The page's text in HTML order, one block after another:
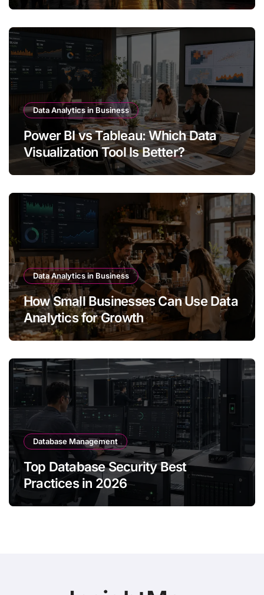
Data Analytics in Business
Power BI vs Tableau: Which Data
Visualization Tool Is Better?
Data Analytics in Business
How Small Businesses Can Use Data
Analytics for Growth
Database Management
Top Database Security Best
Practices in 2026